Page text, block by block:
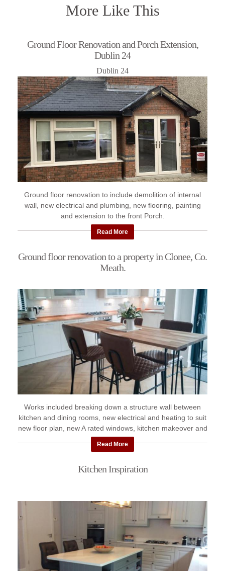
More Like This
Ground Floor Renovation and Porch Extension,
Dublin 24
Dublin 24
Ground floor renovation to include demolition of internal
wall, new electrical and plumbing, new flooring, painting
and extension to the front Porch.
Read More
Ground floor renovation to a property in Clonee, Co.
Meath.
Works included breaking down a structure wall between
kitchen and dining rooms, new electrical and heating to suit
new floor plan, new A rated windows, kitchen makeover and
new ...
Read More
Kitchen Inspiration